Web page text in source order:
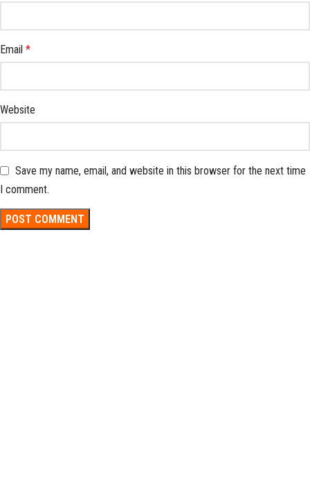
Email *
Website
Save my name, email, and website in this browser for the next time
I comment.